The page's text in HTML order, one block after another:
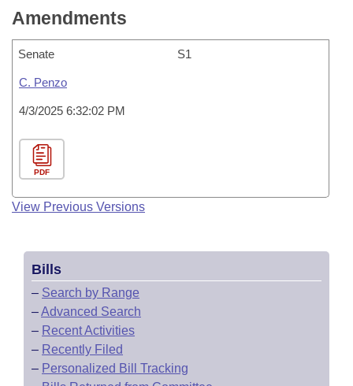
Amendments
Senate S1
C. Penzo
4/3/2025 6:32:02 PM
PDF
View Previous Versions
Bills
– Search by Range
–Advanced Search
– Recent Activities
– Recently Filed
– Personalized Bill Tracking